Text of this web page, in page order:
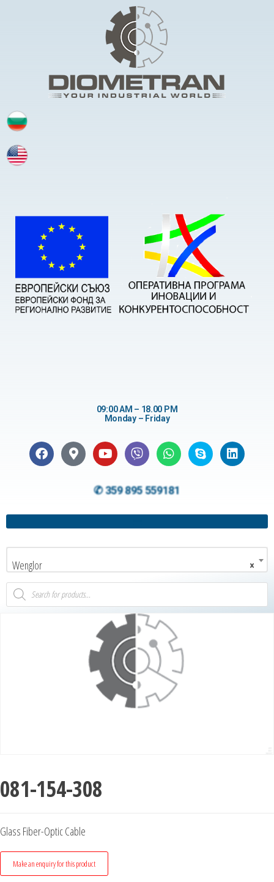
09:00 AM – 18.00 PM
Monday – Friday
✆ 359 895 559181
×
Wenglor
081-154-308
Glass Fiber-Optic Cable